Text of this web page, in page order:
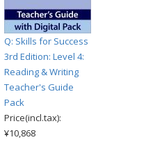
Q: Skills for Success
3rd Edition: Level 4:
Reading & Writing
Teacher's Guide
Pack
Price(incl.tax):
¥10,868